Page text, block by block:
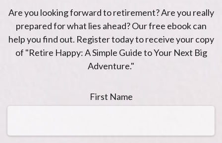
Are you looking forward to retirement? Are you really
prepared for what lies ahead? Our free ebook can
help you find out. Register today to receive your copy
of "Retire Happy: A Simple Guide to Your Next Big
Adventure."
First Name